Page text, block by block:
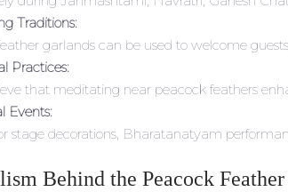
Traditions:
garlands can be used to welcome
Practices:
that meditating near peacock feathers
Events:
stage decorations, Bharatanatyam
Behind the Peacock